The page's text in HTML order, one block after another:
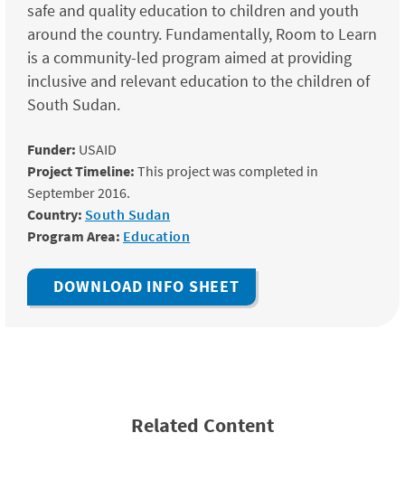
safe and quality education to children and youth
around the country. Fundamentally, Room to Learn
is a community-led program aimed at providing
inclusive and relevant education to the children of
South Sudan.
Funder: USAID
Project Timeline: This project was completed in
September 2016.
Country: South Sudan
Program Area: Education
DOWNLOAD INFO SHEET
Related Content